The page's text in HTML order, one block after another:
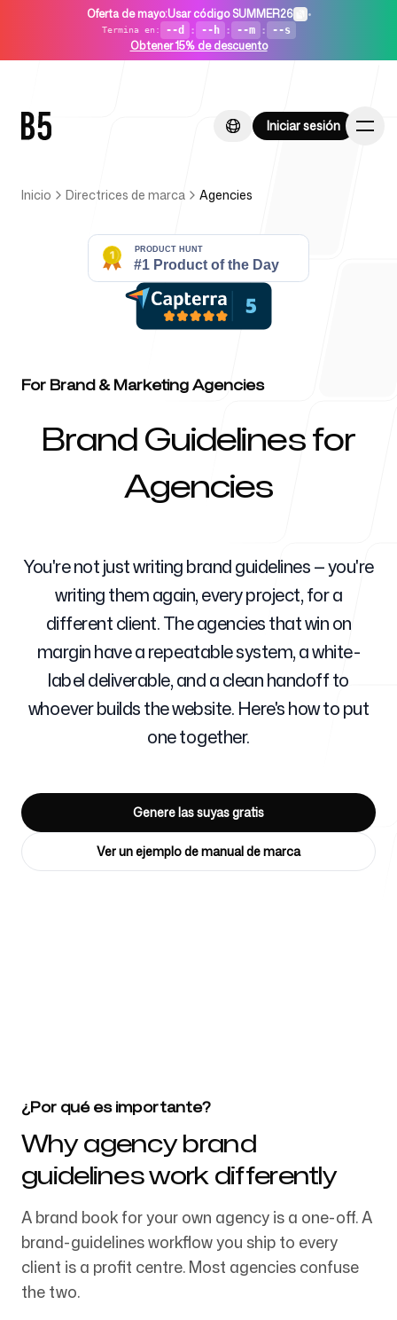
Oferta de mayo:Usar código SUMMER26 •
Termina en : --d : --h : --m : --s
Obtener 15% de descuento
Iniciar sesión
Iniciar sesión
Para agencias
Blog
Precios
Herramientas gratuitas
Iniciar sesión Regístrate
Síguenos
Inicio Directrices de marca Agencies
For Brand & Marketing Agencies
Brand Guidelines for
Agencies
You're not just writing brand guidelines — you're
writing them again, every project, for a
different client. The agencies that win on
margin have a repeatable system, a white-
label deliverable, and a clean handoff to
whoever builds the website. Here's how to put
one together.
Genere las suyas gratis
Ver un ejemplo de manual de marca
¿Por qué es importante?
Why agency brand
guidelines work differently
A brand book for your own agency is a one-off. A
brand-guidelines workflow you ship to every
client is a profit centre. Most agencies confuse
the two.